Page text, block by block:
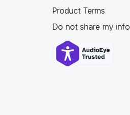
Product Terms
Do not share my info